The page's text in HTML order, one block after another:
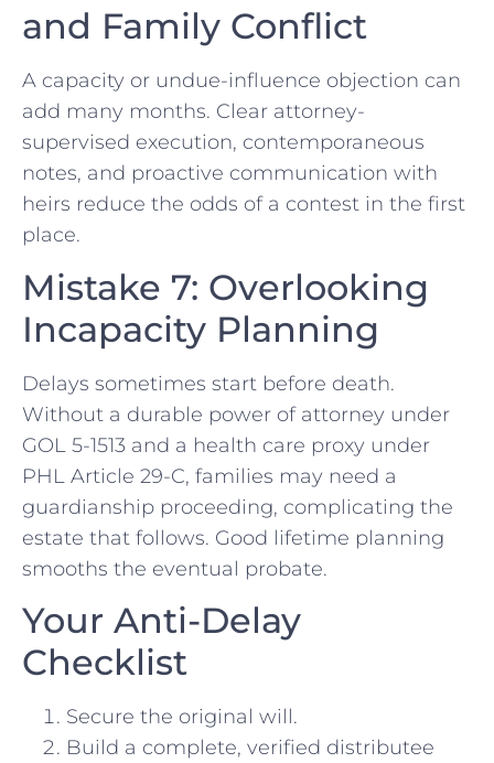
and Family Conflict
A capacity or undue-influence objection can
add many months. Clear attorney-
supervised execution, contemporaneous
notes, and proactive communication with
heirs reduce the odds of a contest in the first
place.
Mistake 7: Overlooking
Incapacity Planning
Delays sometimes start before death.
Without a durable power of attorney under
GOL 5-1513 and a health care proxy under
PHL Article 29-C, families may need a
guardianship proceeding, complicating the
estate that follows. Good lifetime planning
smooths the eventual probate.
Your Anti-Delay
Checklist
Secure the original will.
Build a complete, verified distributee